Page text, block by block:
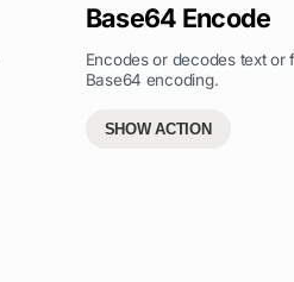
Base64 Encode
Encodes or decodes text or
Base64 encoding.
SHOW ACTION